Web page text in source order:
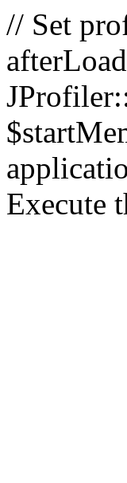
// Set
Execute